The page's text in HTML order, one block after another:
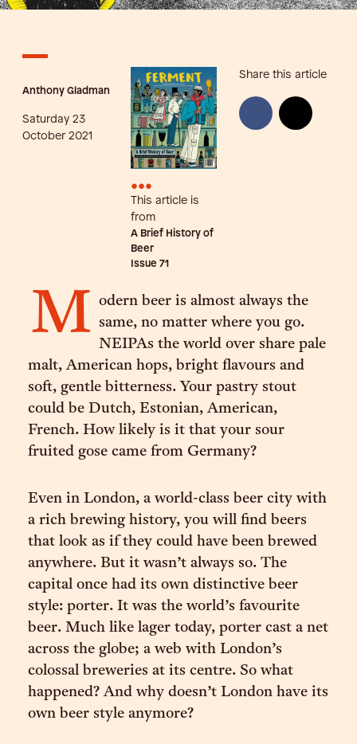
Anthony Gladman
Saturday 23
October 2021
•••
This article is
from
A Brief History of
Beer
Issue 71
Share this article
M odern beer is almost always the
same, no matter where you go.
NEIPAs the world over share pale
malt, American hops, bright flavours and
soft, gentle bitterness. Your pastry stout
could be Dutch, Estonian, American,
French. How likely is it that your sour
fruited gose came from Germany?
Even in London, a world-class beer city with
a rich brewing history, you will find beers
that look as if they could have been brewed
anywhere. But it wasn’t always so. The
capital once had its own distinctive beer
style: porter. It was the world’s favourite
beer. Much like lager today, porter cast a net
across the globe; a web with London’s
colossal breweries at its centre. So what
happened? And why doesn’t London have its
own beer style anymore?